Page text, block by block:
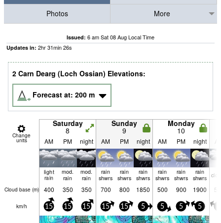
Photos
More
Issued: 6 am Sat 08 Aug Local Time
Updates in: 2hr31min25s
2 Carn Dearg (Loch Ossian) Elevations:
Forecast at: 200 m
Change
units
Saturday
8
Sunday
9
Monday
10
AM PM night AM PM night AM PM night
light
rain
mod.
rain
mod.
rain
rain
shwrs
rain
shwrs
rain
shwrs
rain
shwrs
rain
shwrs
rain
shwrs
Cloud base (m) 400 350 350 700 800 1850 500 900 1900
km/h 15 15 15 15 15 5 5 5 5